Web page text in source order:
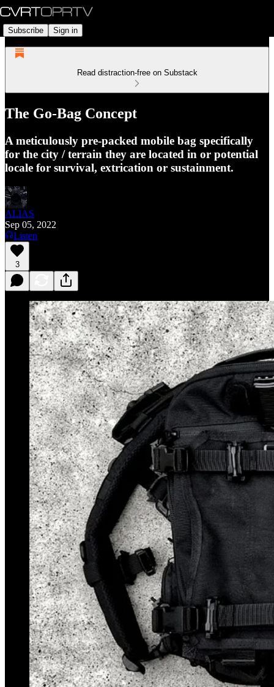
Subscribe Sign in
Read distraction-free on Substack
The Go-Bag Concept
A meticulously pre-packed mobile bag specifically
for the city / terrain they are located in or potential
locale for survival, extrication or sustainment.
ALIAS
Sep 05, 2022
Listen
3